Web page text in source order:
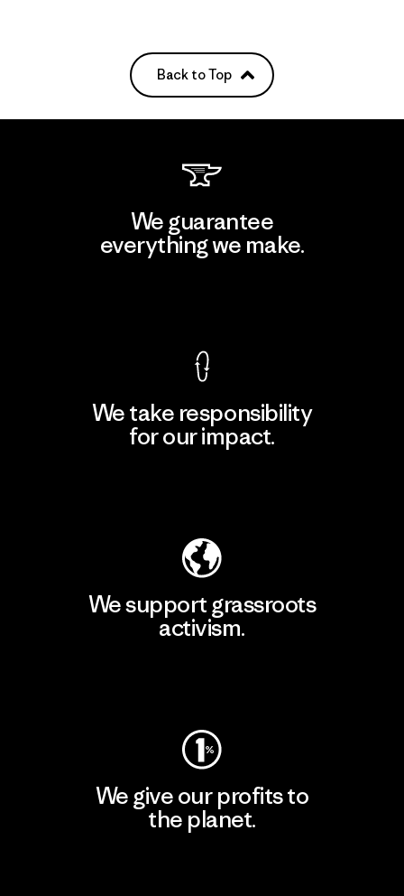
Back to Top
We guarantee
everything we make.
We take responsibility
for our impact.
We support grassroots
activism.
We give our profits to
the planet.